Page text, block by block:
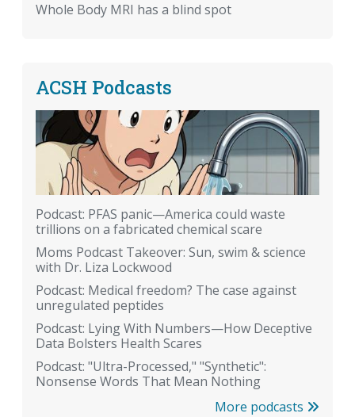
Whole Body MRI has a blind spot
ACSH Podcasts
Podcast: PFAS panic—America could waste
trillions on a fabricated chemical scare
Moms Podcast Takeover: Sun, swim & science
with Dr. Liza Lockwood
Podcast: Medical freedom? The case against
unregulated peptides
Podcast: Lying With Numbers—How Deceptive
Data Bolsters Health Scares
Podcast: "Ultra-Processed," "Synthetic":
Nonsense Words That Mean Nothing
More podcasts